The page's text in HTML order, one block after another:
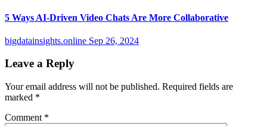
5 Ways AI-Driven Video Chats Are More Collaborative
bigdatainsights.online Sep 26, 2024
Leave a Reply
Your email address will not be published. Required fields are
marked *
Comment *